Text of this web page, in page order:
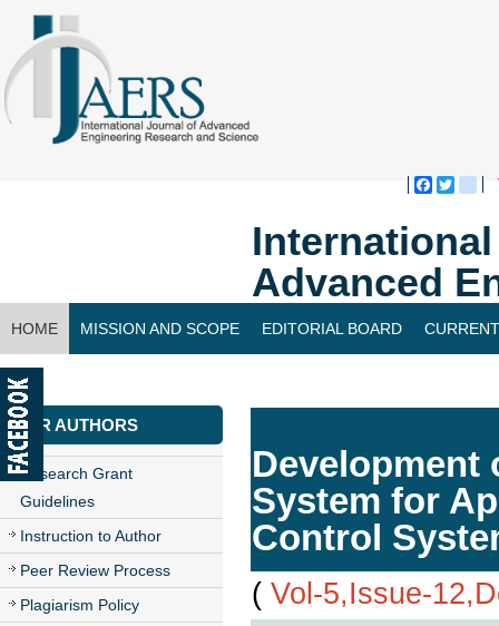
Advanced
HOME MISSION AND SCOPE EDITORIAL BOARD
CONTACT US
FOR AUTHORS
Research Grant
Guidelines
Instruction to Author
Peer Review Process
Plagiarism Policy
Development
System for
Control
( Vol-5,Issue-